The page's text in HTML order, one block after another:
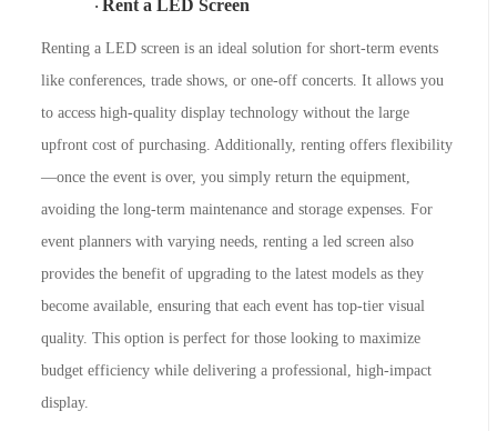
·Rent a LED Screen
Renting a LED screen is an ideal solution for short-term events
like conferences, trade shows, or one-off concerts. It allows you
to access high-quality display technology without the large
upfront cost of purchasing. Additionally, renting offers flexibility
—once the event is over, you simply return the equipment,
avoiding the long-term maintenance and storage expenses. For
event planners with varying needs, renting a led screen also
provides the benefit of upgrading to the latest models as they
become available, ensuring that each event has top-tier visual
quality. This option is perfect for those looking to maximize
budget efficiency while delivering a professional, high-impact
display.